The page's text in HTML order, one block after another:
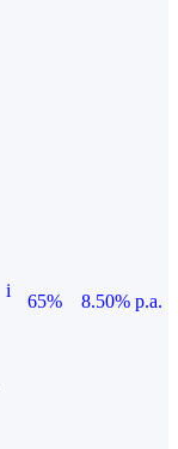
i
65%
8.50% p.a.